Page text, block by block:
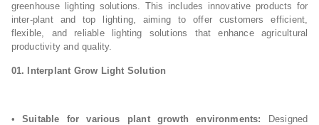
greenhouse lighting solutions. This includes innovative products for
inter-plant and top lighting, aiming to offer customers efficient,
flexible, and reliable lighting solutions that enhance agricultural
productivity and quality.
01. Interplant Grow Light Solution
• Suitable for various plant growth environments:
Designed